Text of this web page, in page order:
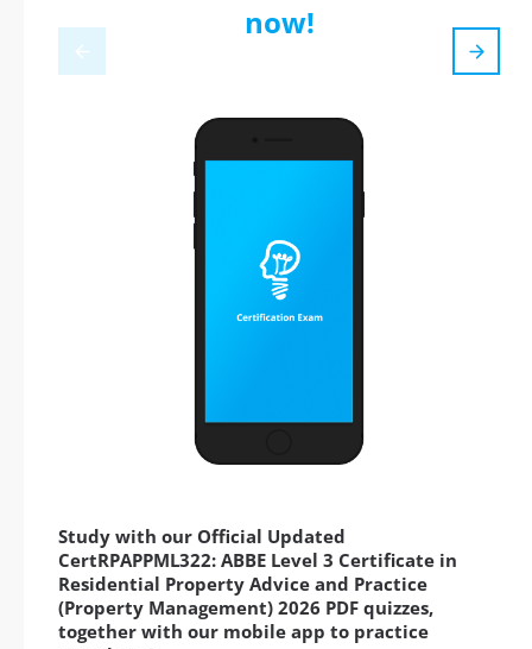
now!
Study with our Official Updated
CertRPAPPML322: ABBE Level 3 Certificate in
Residential Property Advice and Practice
(Property Management) 2026 PDF quizzes,
together with our mobile app to practice